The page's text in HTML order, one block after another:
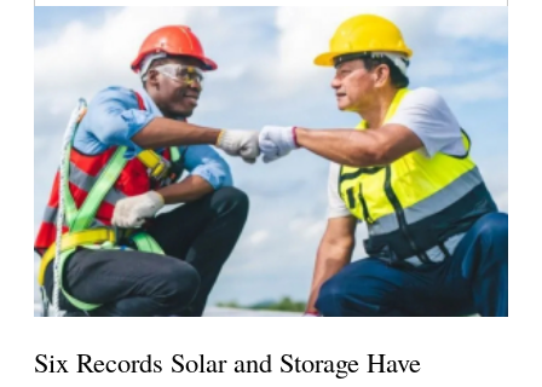
Six Records Solar and Storage Have